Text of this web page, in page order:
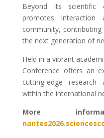
Beyond its scientific
promotes interaction
community,
the next generation of
Held in a vibrant
Conference offers an
cutting-edge research
within the international
More